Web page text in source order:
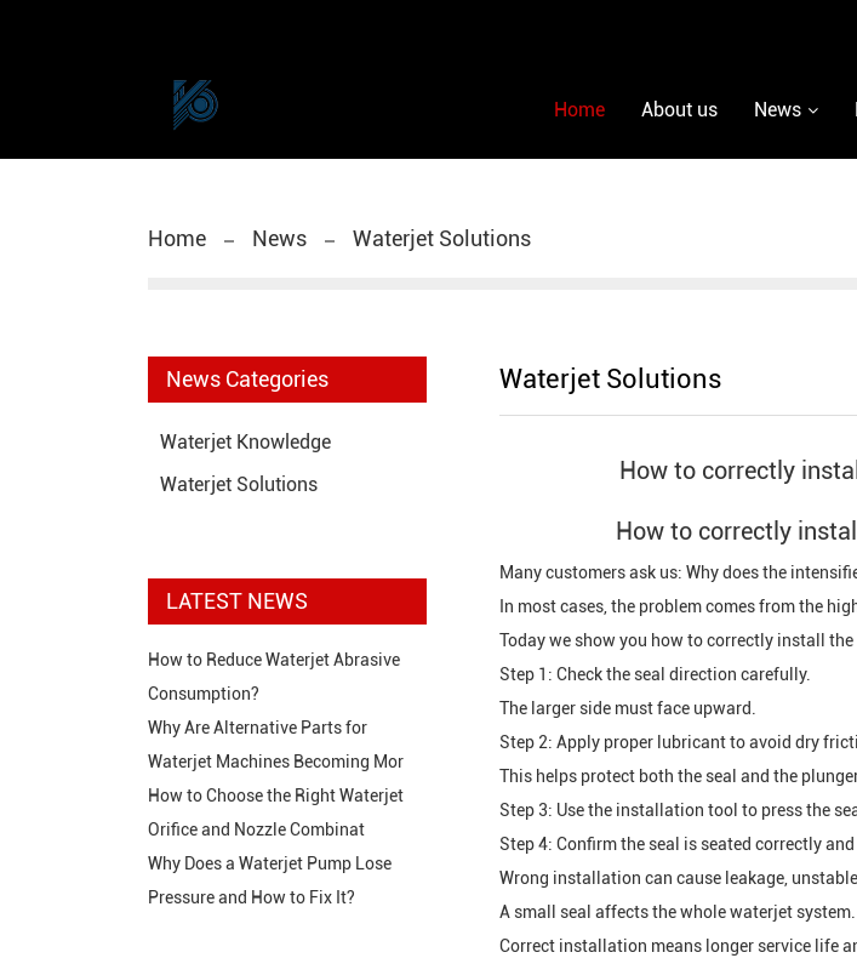
Home About us News
Home News Waterjet Solutions
News Categories
Waterjet Knowledge
Waterjet Solutions
LATEST NEWS
How to Reduce Waterjet Abrasive
Consumption?
Why Are Alternative Parts for
Waterjet Machines Becoming Mor
How to Choose the Right Waterjet
Orifice and Nozzle Combinat
Why Does a Waterjet Pump Lose
Pressure and How to Fix It?
Waterjet Solutions
How to correctly
How to correctly
Many customers ask us: Why does the
In most cases, the problem comes from the
Today we show you how to correctly install
Step 1: Check the seal direction carefully.
The larger side must face upward.
Step 2: Apply proper lubricant to avoid dry
This helps protect both the seal and the
Step 3: Use the installation tool to press the
Step 4: Confirm the seal is seated correctly and
Wrong installation can cause leakage,
A small seal affects the whole waterjet system.
Correct installation means longer service life